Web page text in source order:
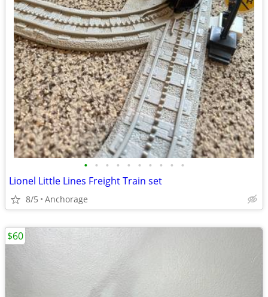
• • • • • • • • • •
Lionel Little Lines Freight Train set
8/5 Anchorage
$60